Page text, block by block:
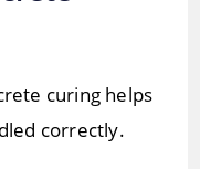
curing helps
correctly.